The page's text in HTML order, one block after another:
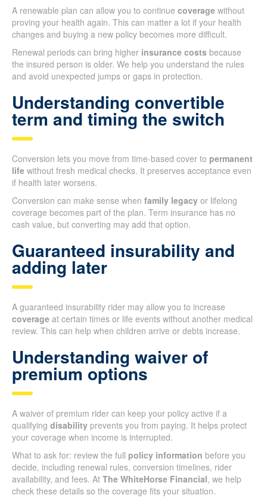
A renewable plan can allow you to continue coverage without
proving your health again. This can matter a lot if your health
changes and buying a new policy becomes more difficult.
Renewal periods can bring higher insurance costs because
the insured person is older. We help you understand the rules
and avoid unexpected jumps or gaps in protection.
Understanding convertible
term and timing the switch
Conversion lets you move from time-based cover to permanent
life without fresh medical checks. It preserves acceptance even
if health later worsens.
Conversion can make sense when family legacy or lifelong
coverage becomes part of the plan. Term insurance has no
cash value, but converting may add that option.
Guaranteed insurability and
adding later
A guaranteed insurability rider may allow you to increase
coverage at certain times or life events without another medical
review. This can help when children arrive or debts increase.
Understanding waiver of
premium options
A waiver of premium rider can keep your policy active if a
qualifying disability prevents you from paying. It helps protect
your coverage when income is interrupted.
What to ask for: review the full policy information before you
decide, including renewal rules, conversion timelines, rider
availability, and fees. At The WhiteHorse Financial, we help
check these details so the coverage fits your situation.